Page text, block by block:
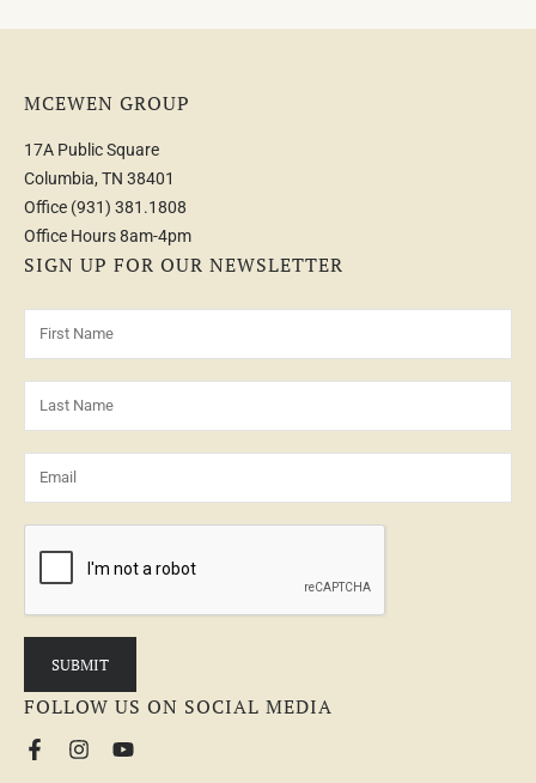
MCEWEN GROUP
17A Public Square
Columbia, TN 38401
Office (931) 381.1808
Office Hours 8am-4pm
SIGN UP FOR OUR NEWSLETTER
FOLLOW US ON SOCIAL MEDIA